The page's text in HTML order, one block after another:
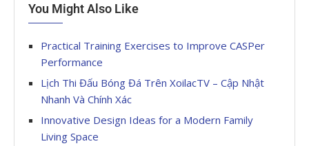
You Might Also Like
Practical Training Exercises to Improve CASPer
Performance
Lịch Thi Đấu Bóng Đá Trên XoilacTV – Cập Nhật
Nhanh Và Chính Xác
Innovative Design Ideas for a Modern Family
Living Space